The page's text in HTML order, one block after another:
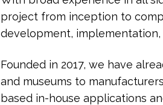
project from inception to
development,
Founded in 2017, we have
and museums to
based in-house applications